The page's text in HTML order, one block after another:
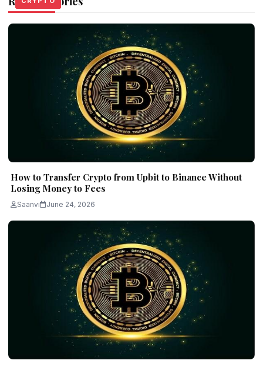
How to Transfer Crypto from Upbit to Binance Without
Losing Money to Fees
Saanvi June 24, 2026